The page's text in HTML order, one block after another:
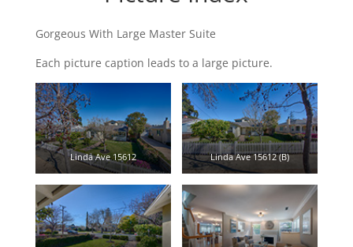
Gorgeous With Large Master Suite
Each picture caption leads to a large picture.
Linda Ave 15612 Linda Ave 15612 (B)